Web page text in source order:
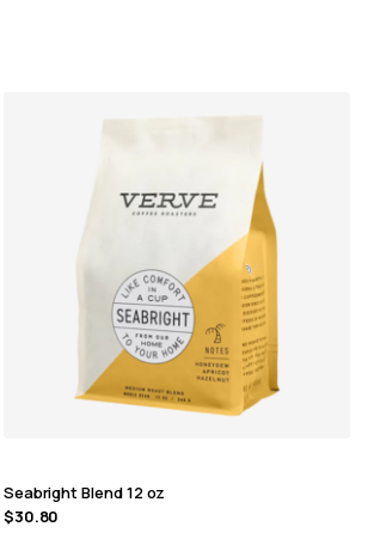
Seabright Blend 12 oz
$30.80